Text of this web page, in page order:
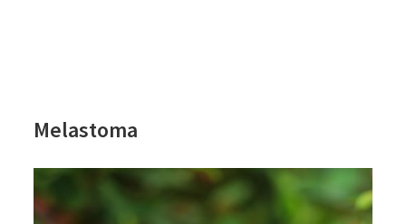
Melastoma